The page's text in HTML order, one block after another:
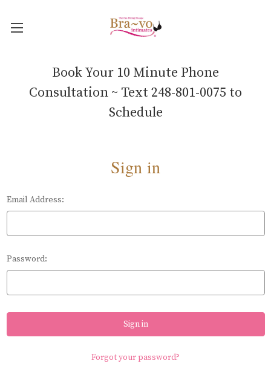
Book Your 10 Minute Phone
Consultation ~ Text 248-801-0075 to
Schedule
Sign in
Email Address:
Password:
Forgot your password?